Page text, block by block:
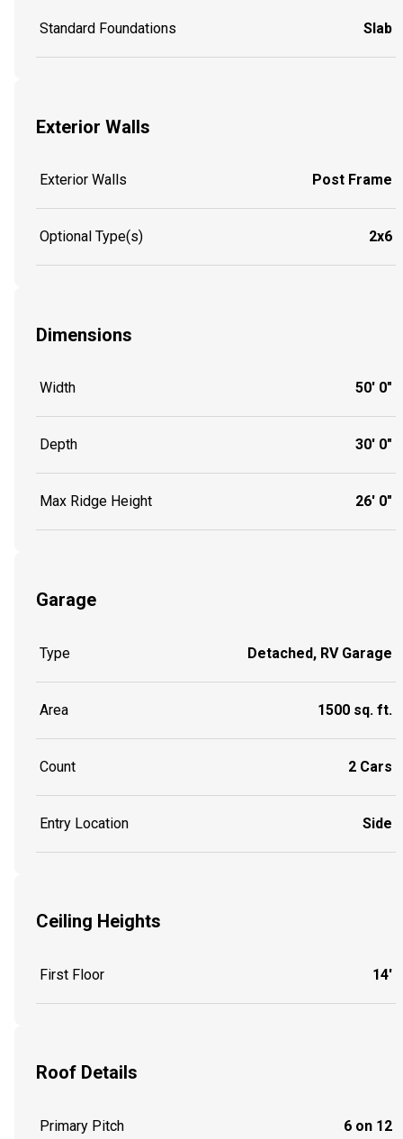
Standard Foundations Slab
Exterior Walls
Exterior Walls Post Frame
Optional Type(s) 2x6
Dimensions
Width 50' 0"
Depth 30' 0"
Max Ridge Height 26' 0"
Garage
Type Detached, RV Garage
Area 1500 sq. ft.
Count 2 Cars
Entry Location Side
Ceiling Heights
First Floor 14'
Roof Details
Primary Pitch 6 on 12